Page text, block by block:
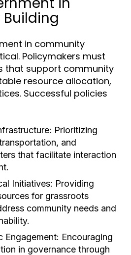
in community
Policymakers must
that support community
resource allocation,
Successful policies
Prioritizing
and
that facilitate interaction
Initiatives: Providing
for grassroots
community needs and
Engagement: Encouraging
in governance through